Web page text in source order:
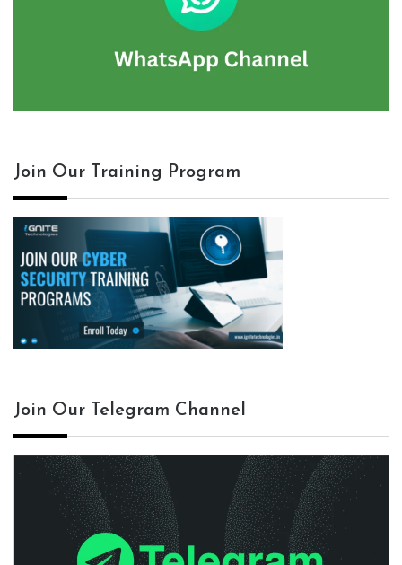
Join Our Training Program
Join Our Telegram Channel